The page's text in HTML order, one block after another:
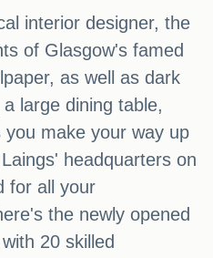
interior designer, the
of Glasgow's famed
as well as dark
large dining table,
make your way up
headquarters on
for all your
the newly opened
20 skilled